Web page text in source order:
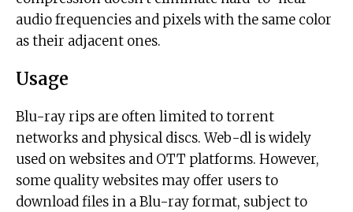
audio frequencies and pixels with the same color
as their adjacent ones.
Usage
Blu-ray rips are often limited to torrent
networks and physical discs. Web-dl is widely
used on websites and OTT platforms. However,
some quality websites may offer users to
download files in a Blu-ray format, subject to